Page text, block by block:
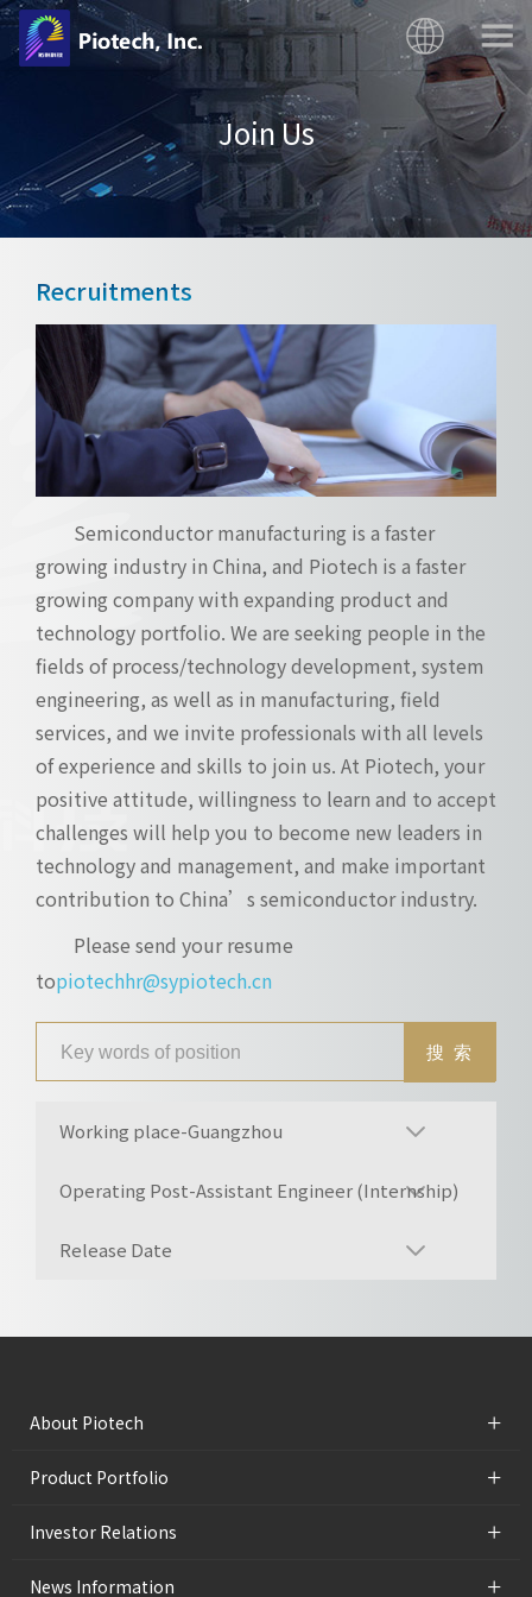
Join Us
Recruitments
Semiconductor manufacturing is a faster
growing industry in China, and Piotech is a faster
growing company with expanding product and
technology portfolio. We are seeking people in the
fields of process/technology development, system
engineering, as well as in manufacturing, field
services, and we invite professionals with all levels
of experience and skills to join us. At Piotech, your
positive attitude, willingness to learn and to accept
challenges will help you to become new leaders in
technology and management, and make important
contribution to China’s semiconductor industry.
Please send your resume
topiotechhr@sypiotech.cn
Working place-Guangzhou
Operating Post-Assistant Engineer (Internship)
Release Date
About Piotech +
Product Portfolio +
Investor Relations +
News Information +